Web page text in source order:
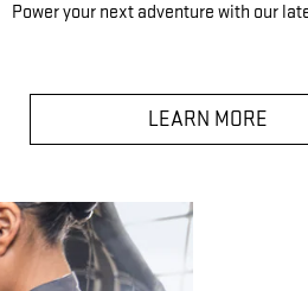
Power your next adventure with our
LEARN MORE